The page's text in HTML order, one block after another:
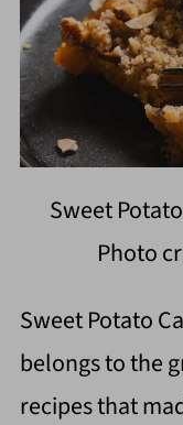
Sweet
Photo
Sweet Potato
belongs to the
recipes that